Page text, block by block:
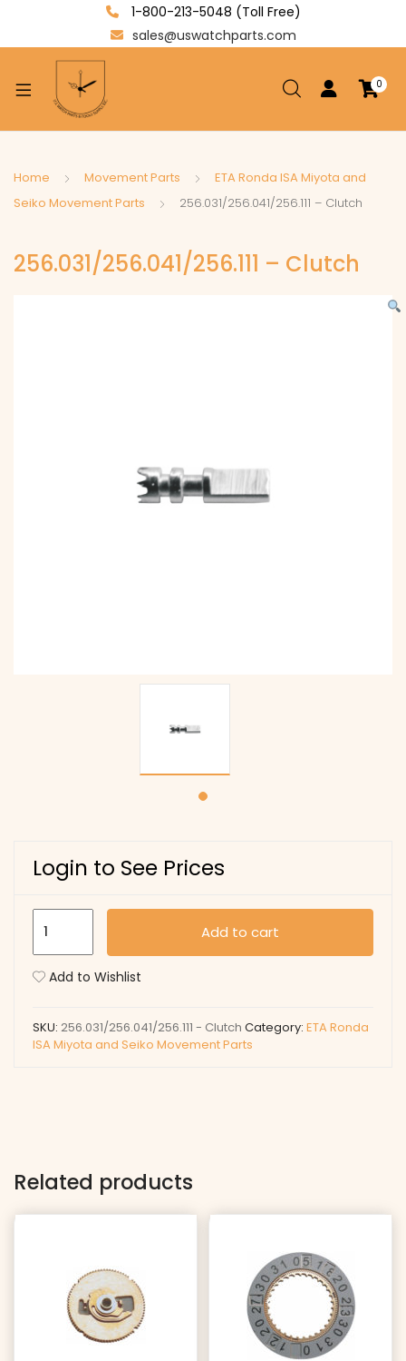
1-800-213-5048 (Toll Free)
sales@uswatchparts.com
0
Home Movement Parts
ETA Ronda ISA Miyota and
Seiko Movement Parts
256.031/256.041/256.111 – Clutch
256.031/256.041/256.111 – Clutch
Login to See Prices
Clutch
Add to cart
Add to Wishlist
SKU: 256.031/256.041/256.111 - Clutch Category: ETA Ronda
ISA Miyota and Seiko Movement Parts
Related products